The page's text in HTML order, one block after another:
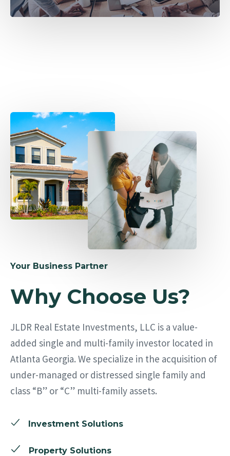
Your Business Partner
Why Choose Us?
JLDR Real Estate Investments, LLC is a value-
added single and multi-family investor located in
Atlanta Georgia. We specialize in the acquisition of
under-managed or distressed single family and
class “B” or “C” multi-family assets.
Investment Solutions
Property Solutions